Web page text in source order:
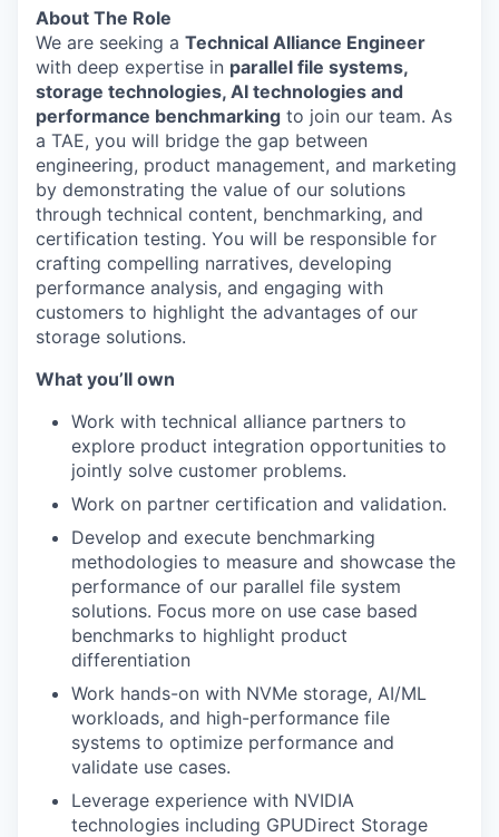
About The Role
We are seeking a Technical Alliance Engineer
with deep expertise in parallel file systems,
storage technologies, AI technologies and
performance benchmarking to join our team. As
a TAE, you will bridge the gap between
engineering, product management, and marketing
by demonstrating the value of our solutions
through technical content, benchmarking, and
certification testing. You will be responsible for
crafting compelling narratives, developing
performance analysis, and engaging with
customers to highlight the advantages of our
storage solutions.
What you’ll own
Work with technical alliance partners to
explore product integration opportunities to
jointly solve customer problems.
Work on partner certification and validation.
Develop and execute benchmarking
methodologies to measure and showcase the
performance of our parallel file system
solutions. Focus more on use case based
benchmarks to highlight product
differentiation
Work hands-on with NVMe storage, AI/ML
workloads, and high-performance file
systems to optimize performance and
validate use cases.
Leverage experience with NVIDIA
technologies including GPUDirect Storage